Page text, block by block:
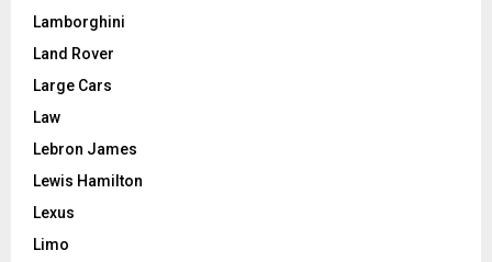
Lamborghini
Land Rover
Large Cars
Law
Lebron James
Lewis Hamilton
Lexus
Limo